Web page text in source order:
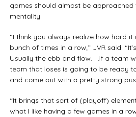
games should almost be
mentality.
“I think you always realize how hard
bunch of times in a row,’’ JVR said.
Usually the ebb and flow. . .if a team
team that loses is going to be ready
and come out with a pretty strong
“It brings that sort of (playoff)
what I like having a few games in a